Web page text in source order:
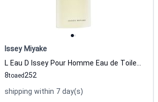
Issey Miyake
L Eau D Issey Pour Homme Eau de Toilette For Men Issey Miyake
8to 252
aed
shipping within 7 day(s)